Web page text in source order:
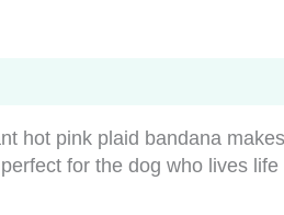
hot pink plaid bandana
for the dog who lives